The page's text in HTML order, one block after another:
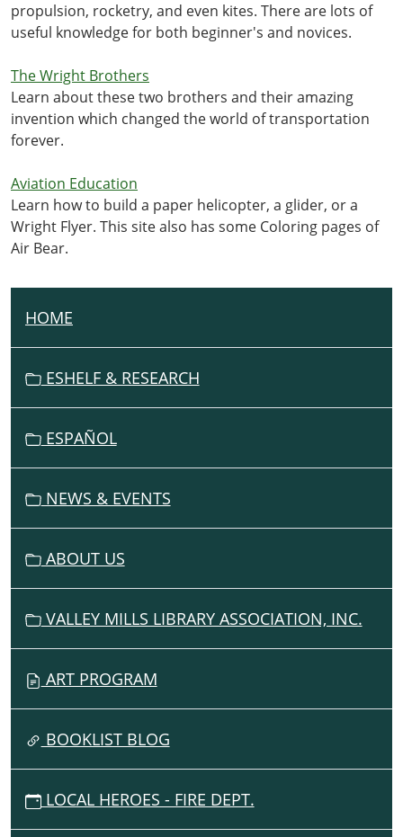
propulsion, rocketry, and even kites. There are lots of
useful knowledge for both beginner's and novices.
The Wright Brothers
Learn about these two brothers and their amazing
invention which changed the world of transportation
forever.
Aviation Education
Learn how to build a paper helicopter, a glider, or a
Wright Flyer. This site also has some Coloring pages of
Air Bear.
N
A
T
HOME
ESHELF & RESEARCH
ESPAÑOL
NEWS & EVENTS
ABOUT US
VALLEY MILLS LIBRARY ASSOCIATION, INC.
ART PROGRAM
BOOKLIST BLOG
LOCAL HEROES - FIRE DEPT.